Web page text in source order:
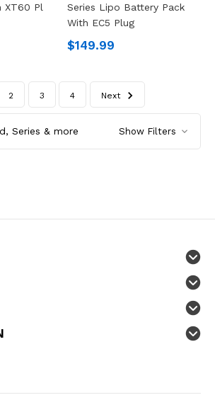
XT60 Pl
Series Lipo Battery Pack
With EC5 Plug
$149.99
2 3 4 Next
Series & more Show Filters